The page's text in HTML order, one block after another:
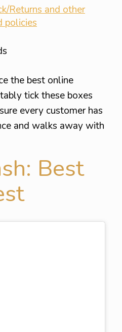
Returns and other
policies
the best online
tick these boxes
every customer has
and walks away with
Best